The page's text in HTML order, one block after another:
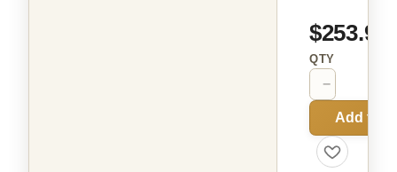
$253.99
QTY
−
Add to